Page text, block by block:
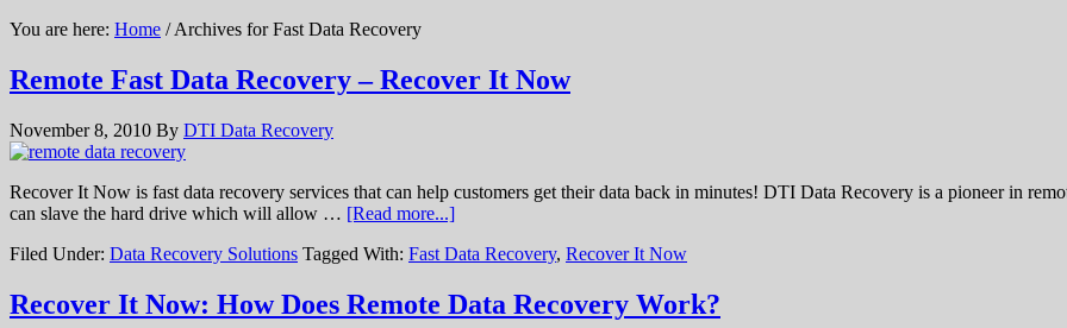
You are here: Home / Archives for Fast Data Recovery
Remote Fast Data Recovery – Recover It Now
November 8, 2010 By DTI Data Recovery
Recover It Now is fast data recovery services that can help customers get their data back in minutes! DTI Data Recovery is a pioneer in
can slave the hard drive which will allow … [Read more...]
Filed Under: Data Recovery Solutions Tagged With: Fast Data Recovery, Recover It Now
Recover It Now: How Does Remote Data Recovery Work?